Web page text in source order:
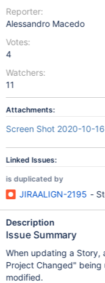
Reporter:
Alessandro Macedo
Votes:
4
Watchers:
11
Attachments:
Screen Shot 2020-10-
Linked Issues:
is duplicated by
JIRAALIGN-2195 -
Description
Issue Summary
When updating a Story,
Project Changed"
modified.